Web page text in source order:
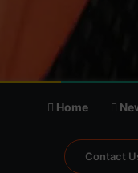
Home
Contact